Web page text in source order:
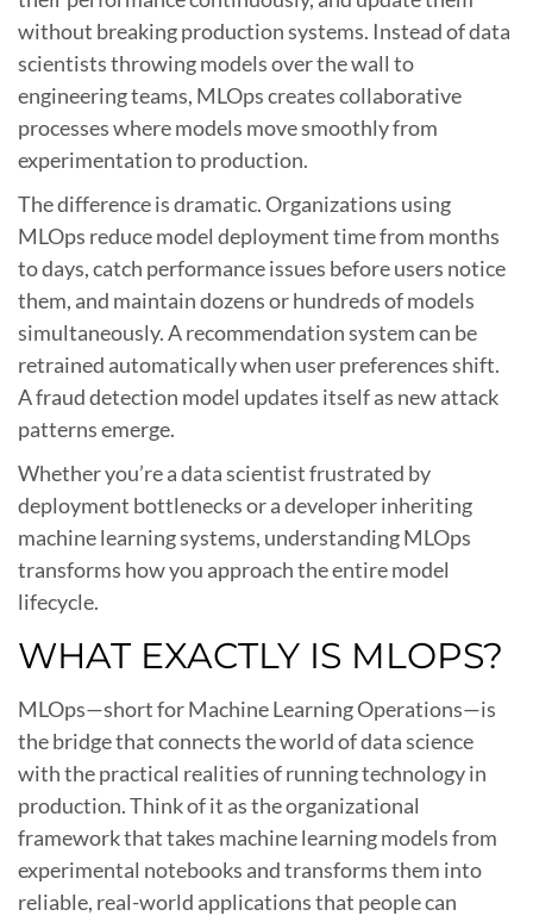
without breaking production systems. Instead of data
scientists throwing models over the wall to
engineering teams, MLOps creates collaborative
processes where models move smoothly from
experimentation to production.
The difference is dramatic. Organizations using
MLOps reduce model deployment time from months
to days, catch performance issues before users notice
them, and maintain dozens or hundreds of models
simultaneously. A recommendation system can be
retrained automatically when user preferences shift.
A fraud detection model updates itself as new attack
patterns emerge.
Whether you’re a data scientist frustrated by
deployment bottlenecks or a developer inheriting
machine learning systems, understanding MLOps
transforms how you approach the entire model
lifecycle.
WHAT EXACTLY IS MLOPS?
MLOps—short for Machine Learning Operations—is
the bridge that connects the world of data science
with the practical realities of running technology in
production. Think of it as the organizational
framework that takes machine learning models from
experimental notebooks and transforms them into
reliable, real-world applications that people can